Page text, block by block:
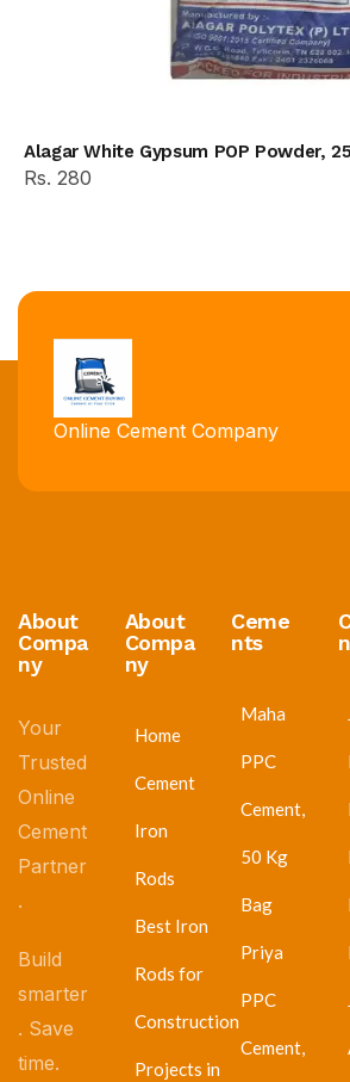
Alagar White Gypsum POP Powder,
Rs. 280
Online Cement Company
About
Compa
ny
Your
Trusted
Online
Cement
Partner
.
Build
smarter
. Save
time.
About
Compa
ny
Home
Cement
Iron
Rods
Best Iron
Rods for
Construction
Projects in
Ceme
nts
Maha
PPC
Cement,
50 Kg
Bag
Priya
PPC
Cement,